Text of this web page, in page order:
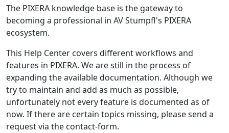
The PIXERA knowledge base is the gateway to
becoming a professional in AV Stumpfl's PIXERA
ecosystem.
This Help Center covers different workflows and
features in PIXERA. We are still in the process of
expanding the available documentation. Although we
try to maintain and add as much as possible,
unfortunately not every feature is documented as of
now. If there are certain topics missing, please send a
request via the contact-form.